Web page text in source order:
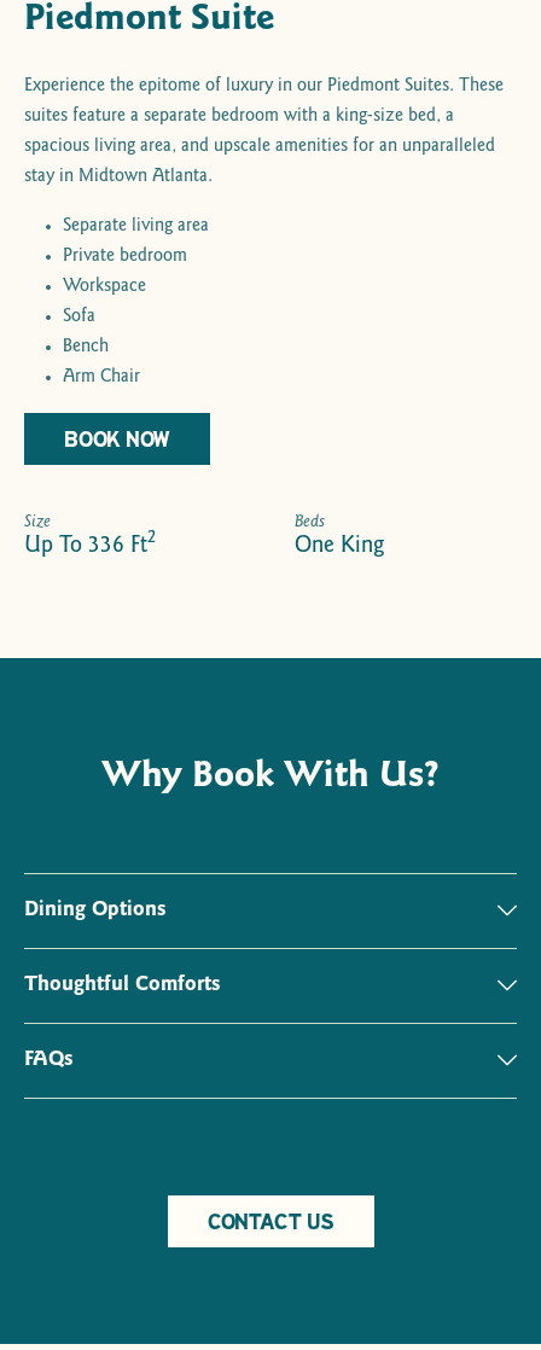
Piedmont Suite
Experience the epitome of luxury in our Piedmont Suites. These
suites feature a separate bedroom with a king-size bed, a
spacious living area, and upscale amenities for an unparalleled
stay in Midtown Atlanta.
Separate living area
Private bedroom
Workspace
Sofa
Bench
Arm Chair
BOOK NOW
Size
Up To 336 Ft2
Beds
One King
Why Book With Us?
Dining Options
Thoughtful Comforts
FAQs
CONTACT US